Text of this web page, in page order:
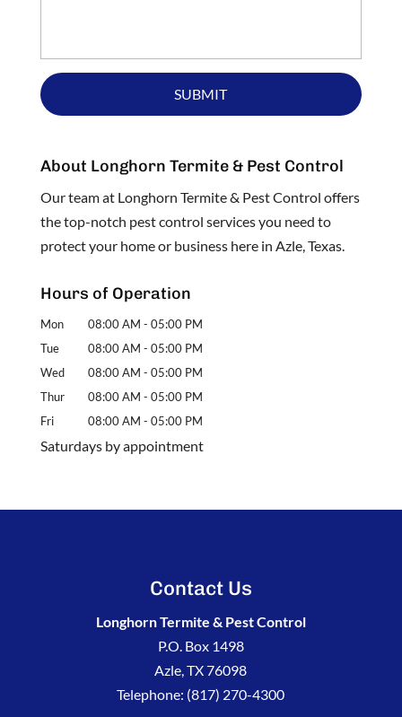
About Longhorn Termite & Pest Control
Our team at Longhorn Termite & Pest Control offers
the top-notch pest control services you need to
protect your home or business here in Azle, Texas.
Hours of Operation
Mon 08:00 AM - 05:00 PM
Tue
08:00 AM - 05:00 PM
Wed
08:00 AM - 05:00 PM
Thur
08:00 AM - 05:00 PM
Fri
08:00 AM - 05:00 PM
Saturdays by appointment
Contact Us
Longhorn Termite & Pest Control
P.O. Box 1498
Azle ,TX76098
Telephone: (817) 270-4300